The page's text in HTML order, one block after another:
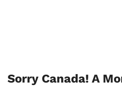
Sorry Canada! A